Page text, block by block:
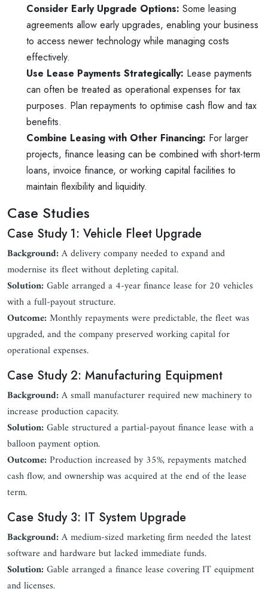
Consider Early Upgrade Options: Some leasing
agreements allow early upgrades, enabling your business
to access newer technology while managing costs
effectively.
Use Lease Payments Strategically: Lease payments
can often be treated as operational expenses for tax
purposes. Plan repayments to optimise cash flow and tax
benefits.
Combine Leasing with Other Financing: For larger
projects, finance leasing can be combined with short-term
loans, invoice finance, or working capital facilities to
maintain flexibility and liquidity.
Case Studies
Case Study 1: Vehicle Fleet Upgrade
Background:A delivery company needed to expand and
modernise its fleet without depleting capital.
Solution:Gable arranged a 4-year finance lease for 20 vehicles
with a full-payout structure.
Outcome:Monthly repayments were predictable, the fleet was
upgraded, and the company preserved working capital for
operational expenses.
Case Study 2: Manufacturing Equipment
Background:A small manufacturer required new machinery to
increase production capacity.
Solution:Gable structured a partial-payout finance lease with a
balloon payment option.
Outcome:Production increased by 35%, repayments matched
cash flow, and ownership was acquired at the end of the lease
term.
Case Study 3: IT System Upgrade
Background:A medium-sized marketing firm needed the latest
software and hardware but lacked immediate funds.
Solution:Gable arranged a finance lease covering IT equipment